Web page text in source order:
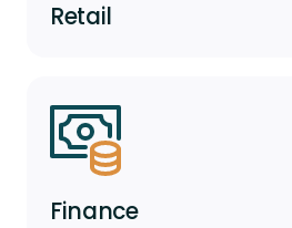
Retail
Finance